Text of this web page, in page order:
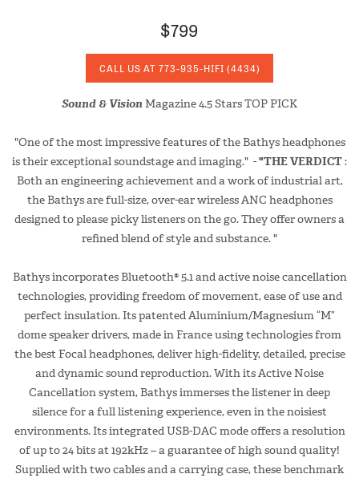
$799
CALL US AT 773-935-HIFI (4434)
Sound & VisionMagazine 4.5 Stars TOP PICK
"One of the most impressive features of the Bathys headphones
is their exceptional soundstage and imaging." -"THE VERDICT:
Both an engineering achievement and a work of industrial art,
the Bathys are full-size, over-ear wireless ANC headphones
designed to please picky listeners on the go. They offer owners a
refined blend of style and substance. "
Bathys incorporates Bluetooth® 5.1 and active noise cancellation
technologies, providing freedom of movement, ease of use and
perfect insulation. Its patented Aluminium/Magnesium “M”
dome speaker drivers, made in France using technologies from
the best Focal headphones, deliver high-fidelity, detailed, precise
and dynamic sound reproduction. With its Active Noise
Cancellation system, Bathys immerses the listener in deep
silence for a full listening experience, even in the noisiest
environments. Its integrated USB-DAC mode offers a resolution
of up to 24 bits at 192kHz – a guarantee of high sound quality!
Supplied with two cables and a carrying case, these benchmark